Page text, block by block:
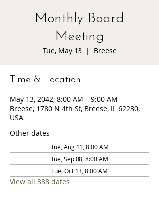
Monthly Board
Meeting
Tue, May 13
  |
Breese
Time & Location
May 13, 2042, 8:00 AM – 9:00 AM
Breese, 1780 N 4th St, Breese, IL 62230,
USA
Other dates
Tue, Aug 11, 8:00 AM
Tue, Sep 08, 8:00 AM
Tue, Oct 13, 8:00 AM
View all 338 dates